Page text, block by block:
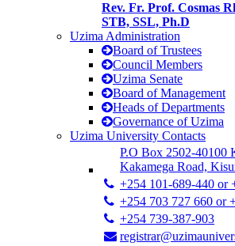
Rev. Fr. Prof. Cosmas
STB, SSL, Ph.D
Uzima Administration
Board of Trustees
Council Members
Uzima Senate
Board of Management
Heads of Departments
Governance of Uzima
Uzima University Contacts
P.O Box 2502-40100
Kakamega Road,
+254 101-689-440 or
+254 703 727 660 or
+254 739-387-903